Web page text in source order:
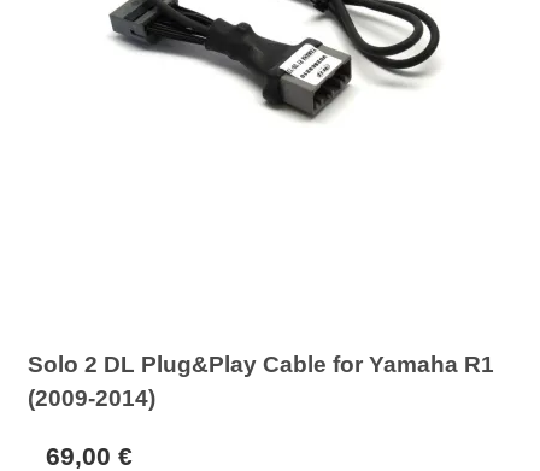
Solo 2 DL Plug&Play Cable for Yamaha R1
(2009-2014)
69,00 €